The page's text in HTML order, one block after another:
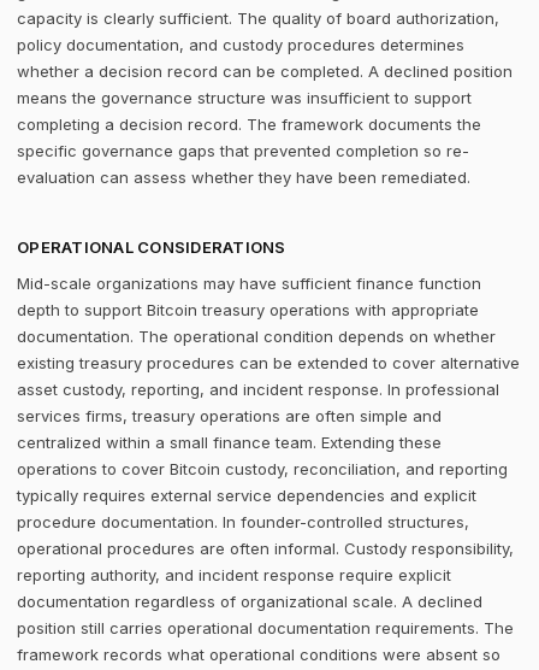
capacity is clearly sufficient. The quality of board authorization,
policy documentation, and custody procedures determines
whether a decision record can be completed. A declined position
means the governance structure was insufficient to support
completing a decision record. The framework documents the
specific governance gaps that prevented completion so re-
evaluation can assess whether they have been remediated.
OPERATIONAL CONSIDERATIONS
Mid-scale organizations may have sufficient finance function
depth to support Bitcoin treasury operations with appropriate
documentation. The operational condition depends on whether
existing treasury procedures can be extended to cover alternative
asset custody, reporting, and incident response. In professional
services firms, treasury operations are often simple and
centralized within a small finance team. Extending these
operations to cover Bitcoin custody, reconciliation, and reporting
typically requires external service dependencies and explicit
procedure documentation. In founder-controlled structures,
operational procedures are often informal. Custody responsibility,
reporting authority, and incident response require explicit
documentation regardless of organizational scale. A declined
position still carries operational documentation requirements. The
framework records what operational conditions were absent so